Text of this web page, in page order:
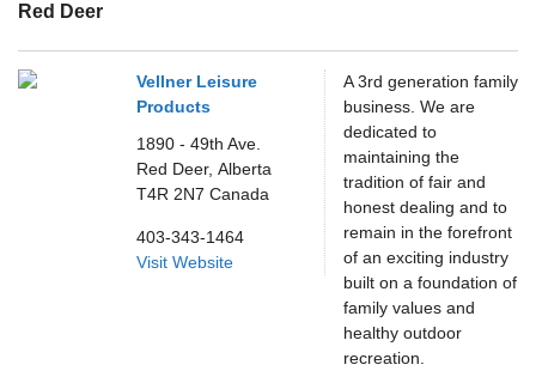
Red Deer
Vellner Leisure
Products
1890 - 49th Ave.
Red Deer, Alberta
T4R 2N7 Canada
403-343-1464
Visit Website
A 3rd generation family
business. We are
dedicated to
maintaining the
tradition of fair and
honest dealing and to
remain in the forefront
of an exciting industry
built on a foundation of
family values and
healthy outdoor
recreation.